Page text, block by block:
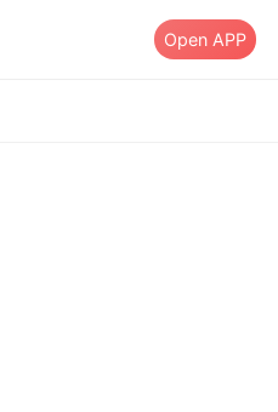
Open APP